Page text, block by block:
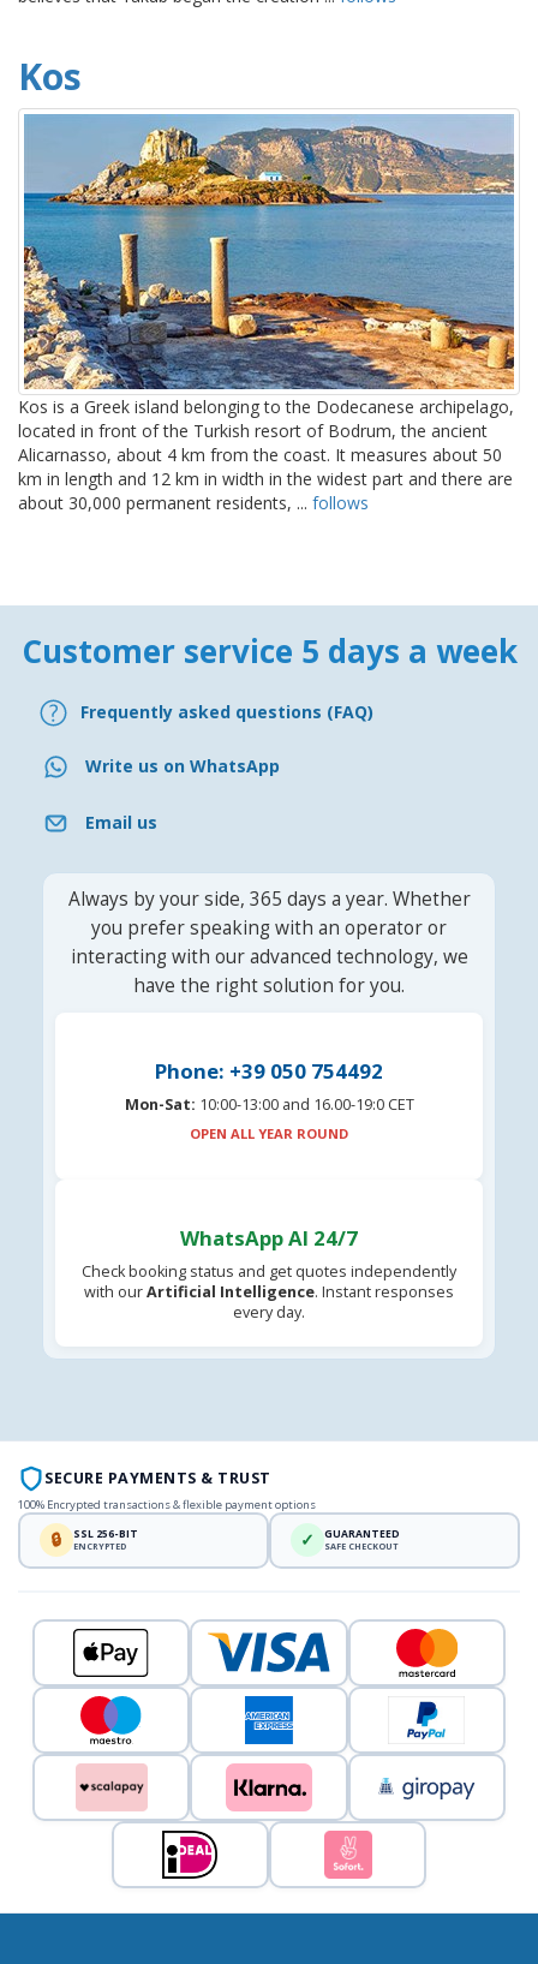
Kos
Kos is a Greek island belonging to the Dodecanese archipelago,
located in front of the Turkish resort of Bodrum, the ancient
Alicarnasso, about 4 km from the coast. It measures about 50
km in length and 12 km in width in the widest part and there are
about 30,000 permanent residents, ... follows
Customer service 5 days a week
Frequently asked questions (FAQ)
Write us on WhatsApp
Email us
Always by your side, 365 days a year. Whether
you prefer speaking with an operator or
interacting with our advanced technology, we
have the right solution for you.
Phone: +39 050 754492
Mon-Sat: 10:00-13:00 and 16.00-19:0 CET
OPEN ALL YEAR ROUND
WhatsApp AI 24/7
Check booking status and get quotes independently
with ourArtificial Intelligence. Instant responses
every day.
SECURE PAYMENTS & TRUST
100% Encrypted transactions & flexible payment options
🔒 SSL 256-BIT
ENCRYPTED ✓ GUARANTEED
SAFE CHECKOUT